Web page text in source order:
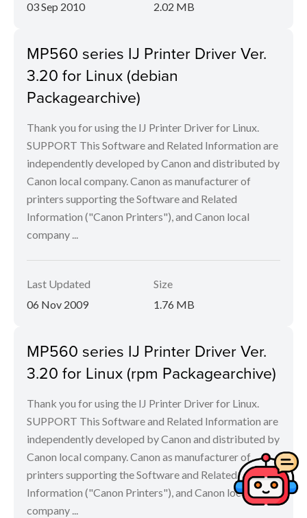
03 Sep 2010
2.02 MB
MP560 series IJ Printer Driver Ver.
3.20 for Linux (debian
Packagearchive)
Thank you for using the IJ Printer Driver for Linux.
SUPPORT This Software and Related Information are
independently developed by Canon and distributed by
Canon local company. Canon as manufacturer of
printers supporting the Software and Related
Information ("Canon Printers"), and Canon local
company ...
Last Updated
06 Nov 2009
Size
1.76 MB
MP560 series IJ Printer Driver Ver.
3.20 for Linux (rpm Packagearchive)
Thank you for using the IJ Printer Driver for Linux.
SUPPORT This Software and Related Information are
independently developed by Canon and distributed by
Canon local company. Canon as manufacturer of
printers supporting the Software and Related
Information ("Canon Printers"), and Canon local
company ...